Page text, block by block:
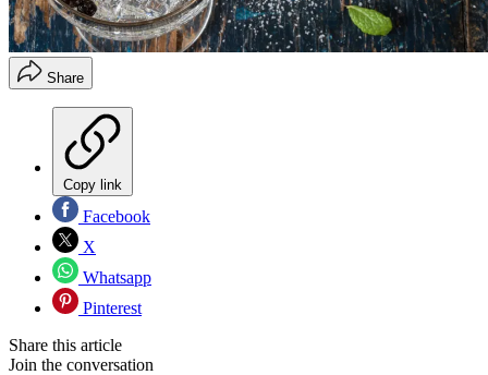
Share
Copy link
Facebook
X
Whatsapp
Pinterest
Share this article
Join the conversation